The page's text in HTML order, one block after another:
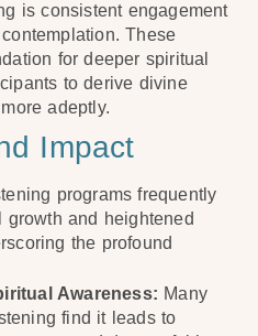
is consistent engagement
These
for deeper spiritual
to derive divine
adeptly.
Impact
programs frequently
growth and heightened
the profound
Awareness: Many
find it leads to